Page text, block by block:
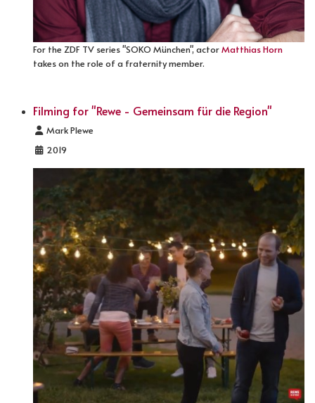
For the ZDF TV series "SOKO München", actorMatthias Horn
takes on the role of a fraternity member.
Filming for "Rewe - Gemeinsam für die Region"
Details
Mark Plewe
2019